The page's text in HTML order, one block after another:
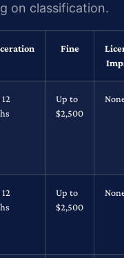
on classification.
Fine
Up to
$2,500
Up to
$2,500